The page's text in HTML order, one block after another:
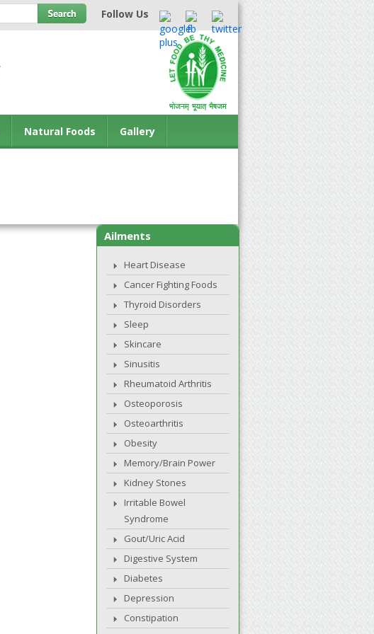
Follow Us
Natural Foods Gallery
Ailments
Heart Disease
Cancer Fighting Foods
Thyroid Disorders
Sleep
Skincare
Sinusitis
Rheumatoid Arthritis
Osteoporosis
Osteoarthritis
Obesity
Memory/Brain Power
Kidney Stones
Irritable Bowel
Syndrome
Gout/Uric Acid
Digestive System
Diabetes
Depression
Constipation